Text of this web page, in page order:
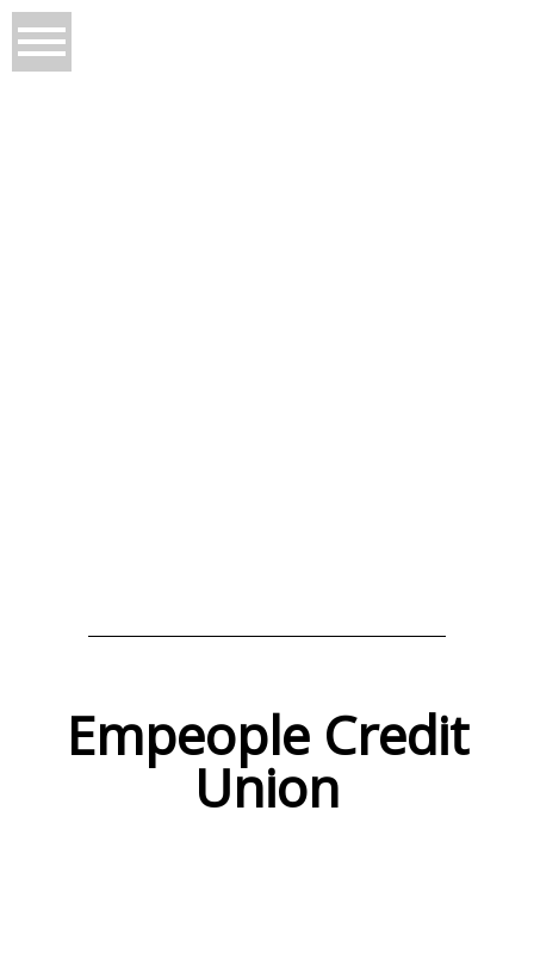
Empeople Credit
Union